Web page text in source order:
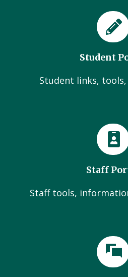
Student
Student links,
Staff
Staff tools,